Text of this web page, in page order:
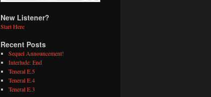
New Listener?
Start Here
Recent Posts
Sequel Announcement!
Interlude: End
Teneral E.5
Teneral E.4
Teneral E.3